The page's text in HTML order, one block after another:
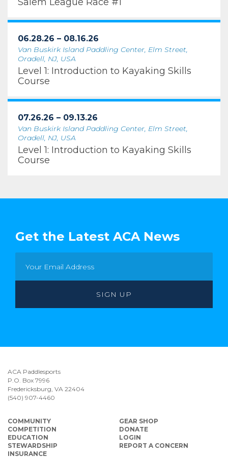
06.28.26 – 08.16.26
Van Buskirk Island Paddling Center, Elm Street,
Oradell, NJ, USA
Level 1: Introduction to Kayaking Skills
Course
07.26.26 – 09.13.26
Van Buskirk Island Paddling Center, Elm Street,
Oradell, NJ, USA
Level 1: Introduction to Kayaking Skills
Course
Get the Latest ACA News
ACA Paddlesports
P.O. Box 7996
Fredericksburg, VA 22404
(540) 907-4460
COMMUNITY
COMPETITION
EDUCATION
STEWARDSHIP
INSURANCE
GEAR SHOP
DONATE
LOGIN
REPORT A CONCERN